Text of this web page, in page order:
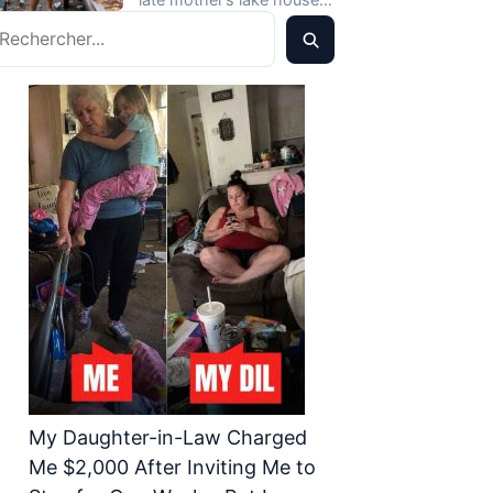
Never Expected
didn’t call the police.…
My Daughter-in-Law Charged
Me $2,000 After Inviting Me to